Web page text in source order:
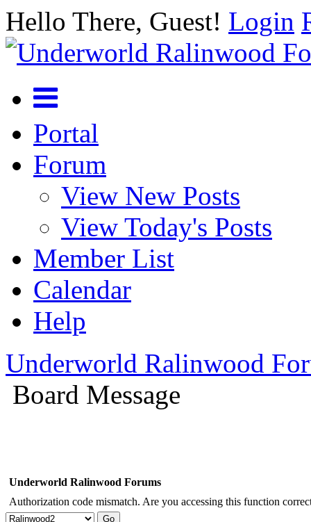
Hello There, Guest! Login
Portal
Forum
View New Posts
View Today's Posts
Member List
Calendar
Help
Underworld Ralinwood
Board Message
Underworld Ralinwood Forums
Authorization code mismatch. Are you accessing this function